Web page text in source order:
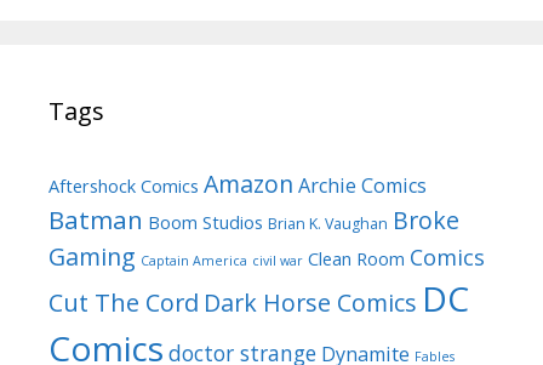
Tags
Aftershock Comics Amazon Archie Comics
Batman Boom Studios Brian K. Vaughan Broke
Gaming Captain America civil war Clean Room Comics
Cut The Cord Dark Horse Comics DC
Comics doctor strange Dynamite Fables